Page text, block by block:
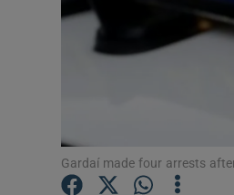
Gardaí made four arrests